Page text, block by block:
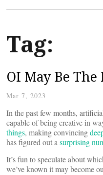
Tag:
OI May Be
Mar 7, 2023
In the past few months,
capable of being creative in
things, making convincing
has figured out asurprising
It’s fun to speculate about
we’ve known it may become